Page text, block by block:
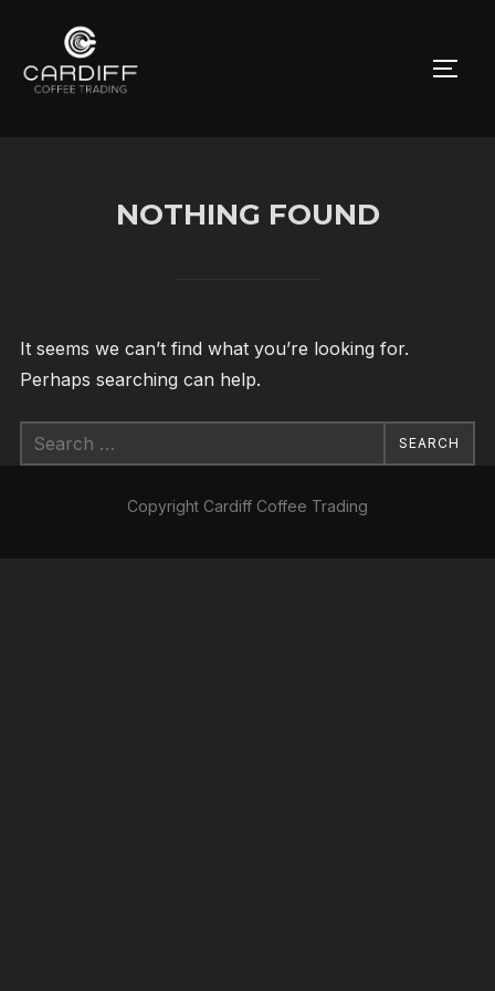
content
NOTHING FOUND
It seems we can’t find what you’re looking for.
Perhaps searching can help.
Search
for:
SEARCH
Copyright Cardiff Coffee Trading